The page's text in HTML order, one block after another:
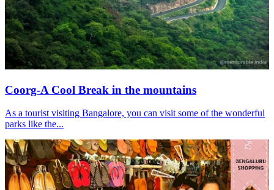
Coorg-A Cool Break in the mountains
As a tourist visiting Bangalore, you can visit some of the wonderful
parks like the...